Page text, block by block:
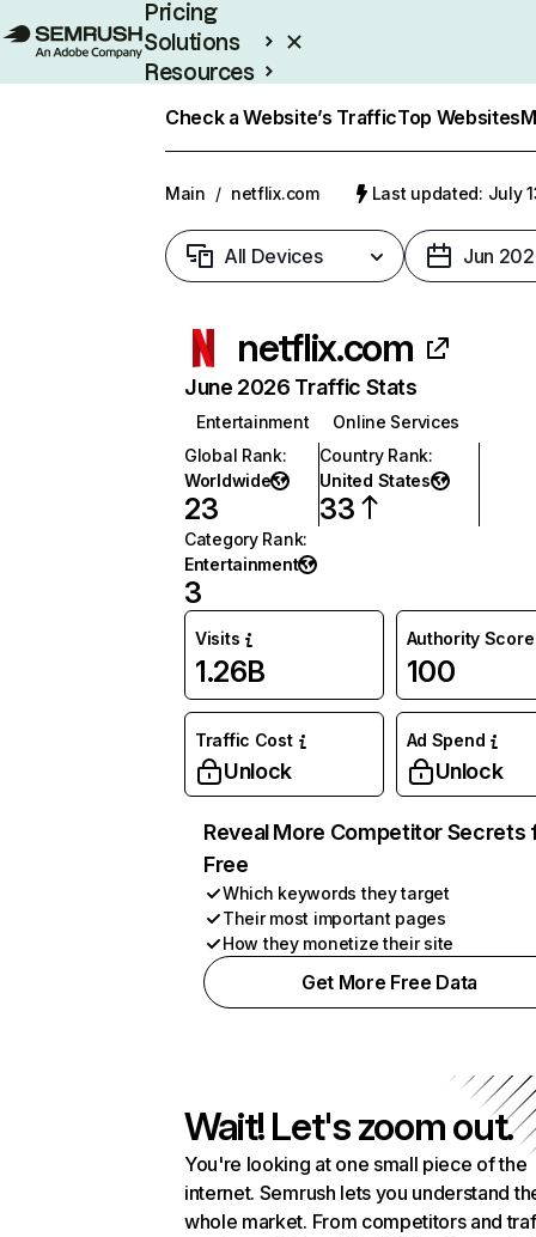
Pricing
Solutions
Resources
Check a Website’s TrafficTop Websites
Main / netflix.com Last updated: July
All Devices Jun
netflix.com
June 2026 Traffic Stats
Entertainment
Online Services
Global Rank:
Worldwide
23
Country Rank:
United States
33
Category Rank:
Entertainment
3
Visits
1.26B
Authority Score
100
Traffic Cost
Unlock
Ad Spend
Unlock
Reveal More Competitor Secrets
Free
Which keywords they target
Their most important pages
How they monetize their site
Get More Free Data
Wait! Let's zoom out.
You're looking at one small piece of the
internet. Semrush lets you understand
whole market. From competitors and